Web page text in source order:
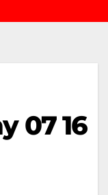
07 16